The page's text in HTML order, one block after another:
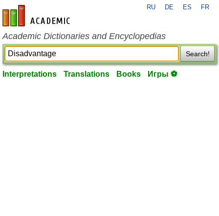
en-academic.com
RU DE ES FR
Academic Dictionaries and Encyclopedias
Search!
Interpretations Translations Books Игры ⚽